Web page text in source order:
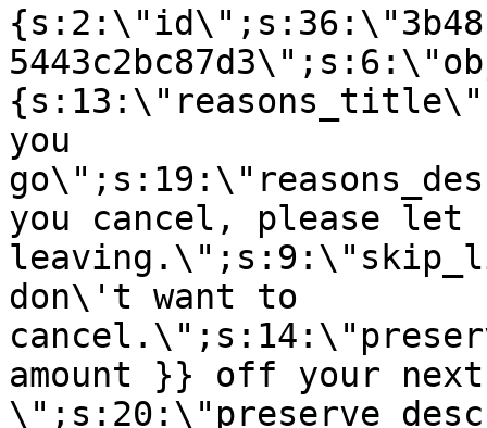
you
you cancel, please let
don\'t want to
amount }} off your next